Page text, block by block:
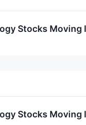
Stocks Moving
Stocks